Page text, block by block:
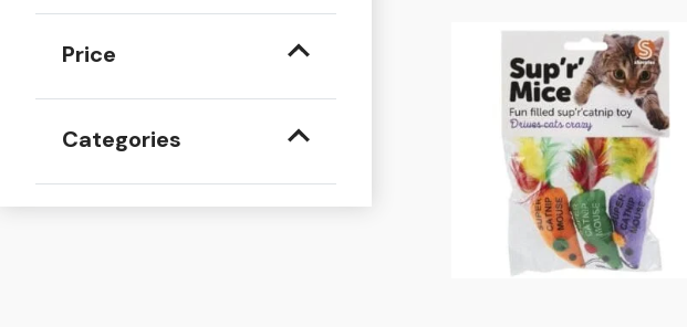
Price
Categories